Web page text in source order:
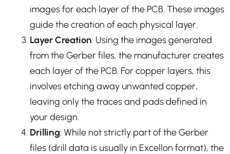
images for each layer of the PCB. These images
guide the creation of each physical layer.
Layer Creation: Using the images generated
from the Gerber files, the manufacturer creates
each layer of the PCB. For copper layers, this
involves etching away unwanted copper,
leaving only the traces and pads defined in
your design.
Drilling: While not strictly part of the Gerber
files (drill data is usually in Excellon format), the